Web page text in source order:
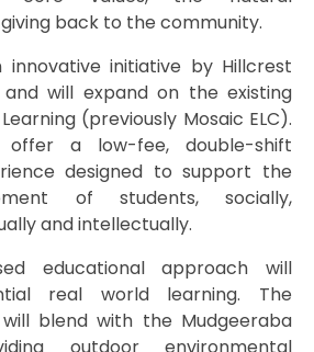
back to the community.
innovative initiative by Hillcrest
and will expand on the existing
(previously Mosaic ELC).
a low-fee, double-shift
designed to support the
of students, socially,
and intellectually.
educational approach will
real world learning. The
will blend with the Mudgeeraba